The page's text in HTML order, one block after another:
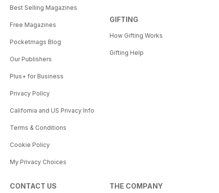
Best Selling Magazines
Free Magazines
Pocketmags Blog
Our Publishers
Plus+ for Business
Privacy Policy
California and US Privacy Info
Terms & Conditions
Cookie Policy
My Privacy Choices
GIFTING
How Gifting Works
Gifting Help
CONTACT US THE COMPANY